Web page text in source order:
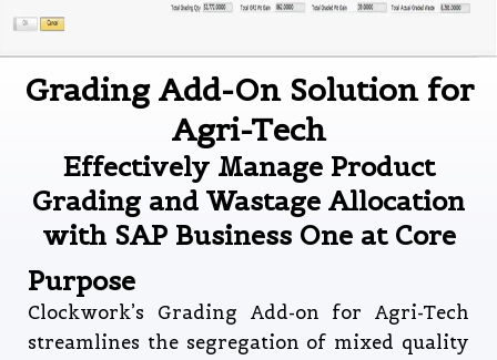
Grading Add-On Solution for
Agri-Tech
Effectively Manage Product
Grading and Wastage Allocation
with SAP Business One at Core
Purpose
Clockwork’s Grading Add-on for Agri-Tech
streamlines the segregation of mixed quality